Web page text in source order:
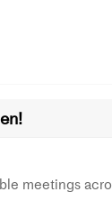
meetings